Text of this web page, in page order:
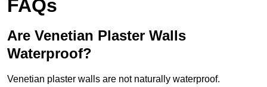
FAQs
Are Venetian Plaster Walls
Waterproof?
Venetian plaster walls are not naturally waterproof.